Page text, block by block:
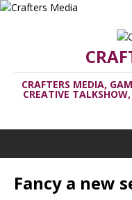
CRAFTERS MEDIA,
CREATIVE
Fancy a new